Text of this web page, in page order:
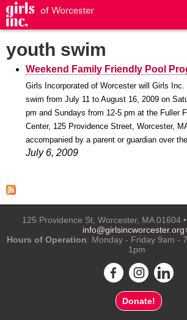
main
youth swim
Weekend Family Friendly Pool
Girls Incorporated of Worcester will Girls
swim from July 11 to August 16, 2009 on
pm and Sundays from 12-5 pm at the Fuller
Center, 125 Providence Street, Worcester,
accompanied by a parent or guardian over
July 6, 2009
125 Providence St, Worcester, MA 01604 •
info@girlsincworcester.org
Hours of Operation: Monday - Friday 9am -
1pm
Donate!